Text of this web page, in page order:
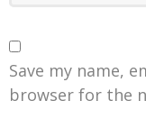
Save my name,
browser for the